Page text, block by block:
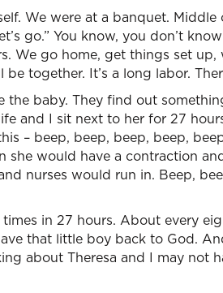
We were at a banquet. Middle
go.” You know, you don’t
We go home, get things set
together. It’s a long labor.
the baby. They find out
and I sit next to her for 27
– beep, beep, beep, beep,
she would have a contraction
nurses would run in. Beep,
in 27 hours. About every
that little boy back to God.
about Theresa and I may not